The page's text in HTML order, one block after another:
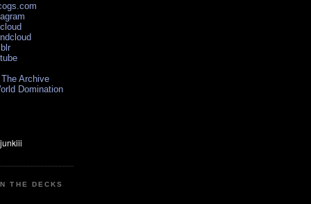
Archive
Domination
THE DECKS